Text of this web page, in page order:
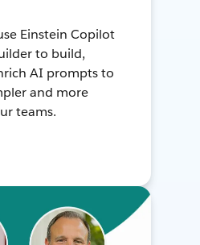
Einstein Copilot
to build,
AI prompts to
and more
teams.